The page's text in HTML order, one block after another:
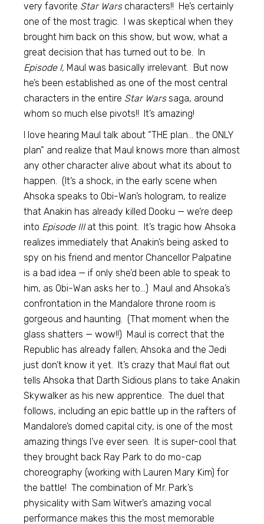
very favorite Star Warscharacters!! He’s certainly
one of the most tragic. I was skeptical when they
brought him back on this show, but wow, what a
great decision that has turned out to be. In
Episode I, Maul was basically irrelevant. But now
he’s been established as one of the most central
characters in the entire Star Warssaga, around
whom so much else pivots!! It’s amazing!
I love hearing Maul talk about “THE plan… the ONLY
plan” and realize that Maul knows more than almost
any other character alive about what its about to
happen. (It’s a shock, in the early scene when
Ahsoka speaks to Obi-Wan’s hologram, to realize
that Anakin has already killed Dooku — we’re deep
into Episode IIIat this point. It’s tragic how Ahsoka
realizes immediately that Anakin’s being asked to
spy on his friend and mentor Chancellor Palpatine
is a bad idea — if only she’d been able to speak to
him, as Obi-Wan asks her to…) Maul and Ahsoka’s
confrontation in the Mandalore throne room is
gorgeous and haunting. (That moment when the
glass shatters — wow!!) Maul is correct that the
Republic has already fallen; Ahsoka and the Jedi
just don’t know it yet. It’s crazy that Maul flat out
tells Ahsoka that Darth Sidious plans to take Anakin
Skywalker as his new apprentice. The duel that
follows, including an epic battle up in the rafters of
Mandalore’s domed capital city, is one of the most
amazing things I’ve ever seen. It is super-cool that
they brought back Ray Park to do mo-cap
choreography (working with Lauren Mary Kim) for
the battle! The combination of Mr. Park’s
physicality with Sam Witwer’s amazing vocal
performance makes this the most memorable